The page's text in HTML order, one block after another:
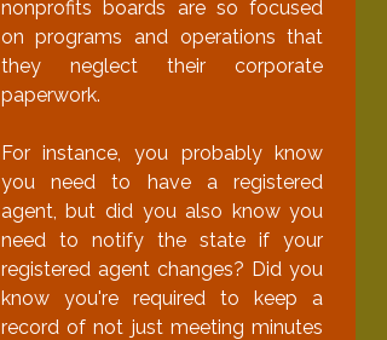
nonprofits boards are so focused
on programs and operations that
they neglect their corporate
paperwork.
For instance, you probably know
you need to have a registered
agent, but did you also know you
need to notify the state if your
registered agent changes? Did you
know you're required to keep a
record of not just meeting minutes